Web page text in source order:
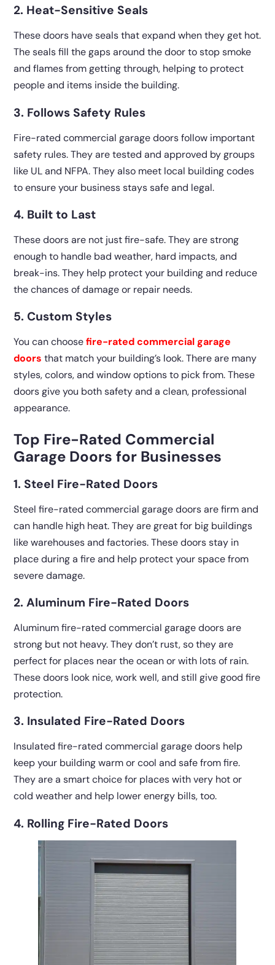
2. Heat-Sensitive Seals
These doors have seals that expand when they get hot.
The seals fill the gaps around the door to stop smoke
and flames from getting through, helping to protect
people and items inside the building.
3. Follows Safety Rules
Fire-rated commercial garage doors follow important
safety rules. They are tested and approved by groups
like UL and NFPA. They also meet local building codes
to ensure your business stays safe and legal.
4. Built to Last
These doors are not just fire-safe. They are strong
enough to handle bad weather, hard impacts, and
break-ins. They help protect your building and reduce
the chances of damage or repair needs.
5. Custom Styles
You can choosefire-rated commercial garage
doors that match your building’s look. There are many
styles, colors, and window options to pick from. These
doors give you both safety and a clean, professional
appearance.
Top Fire-Rated Commercial
Garage Doors for Businesses
1. Steel Fire-Rated Doors
Steel fire-rated commercial garage doors are firm and
can handle high heat. They are great for big buildings
like warehouses and factories. These doors stay in
place during a fire and help protect your space from
severe damage.
2. Aluminum Fire-Rated Doors
Aluminum fire-rated commercial garage doors are
strong but not heavy. They don’t rust, so they are
perfect for places near the ocean or with lots of rain.
These doors look nice, work well, and still give good fire
protection.
3. Insulated Fire-Rated Doors
Insulated fire-rated commercial garage doors help
keep your building warm or cool and safe from fire.
They are a smart choice for places with very hot or
cold weather and help lower energy bills, too.
4. Rolling Fire-Rated Doors